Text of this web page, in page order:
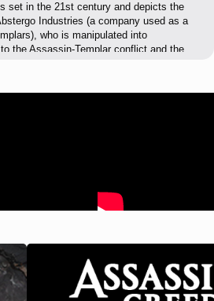
set in the 21st century and depicts the
Industries (a company used as a
who is manipulated into
the Assassin-Templar conflict and the
Age of Piracy from 1715 to 1722,
pirate Edward Kenway, grandfather of